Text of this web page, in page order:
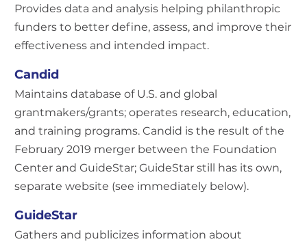
Provides data and analysis helping philanthropic
funders to better define, assess, and improve their
effectiveness and intended impact.
Candid
Maintains database of U.S. and global
grantmakers/grants; operates research, education,
and training programs. Candid is the result of the
February 2019 merger between the Foundation
Center and GuideStar; GuideStar still has its own,
separate website (see immediately below).
GuideStar
Gathers and publicizes information about